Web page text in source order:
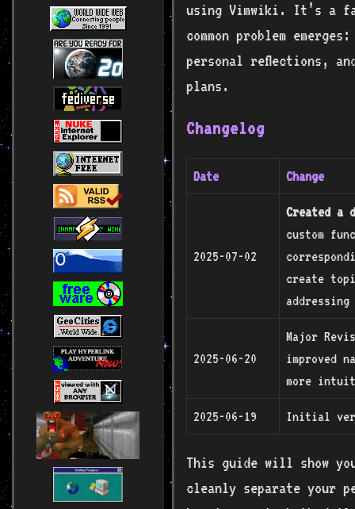
using Vimwiki. It’s a
common problem
personal reflections,
plans.
Changelog
Date Change
2025-07-02
Created a
custom
create
addressing
2025-06-20
Major
improved
more
2025-06-19 Initial
This guide will show
cleanly separate your